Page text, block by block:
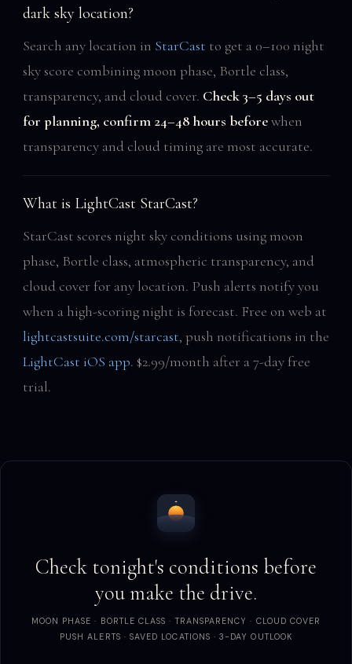
dark sky location?
Search any location in StarCast to get a 0–100 night
sky score combining moon phase, Bortle class,
transparency, and cloud cover. Check 3–5 days out
for planning, confirm 24–48 hours beforewhen
transparency and cloud timing are most accurate.
What is LightCast StarCast?
StarCast scores night sky conditions using moon
phase, Bortle class, atmospheric transparency, and
cloud cover for any location. Push alerts notify you
when a high-scoring night is forecast. Free on web at
lightcastsuite.com/starcast, push notifications in the
LightCast iOS app. $2.99/month after a 7-day free
trial.
Check tonight's conditions before
you make the drive.
MOON PHASE · BORTLE CLASS · TRANSPARENCY · CLOUD COVER
PUSH ALERTS · SAVED LOCATIONS · 3-DAY OUTLOOK